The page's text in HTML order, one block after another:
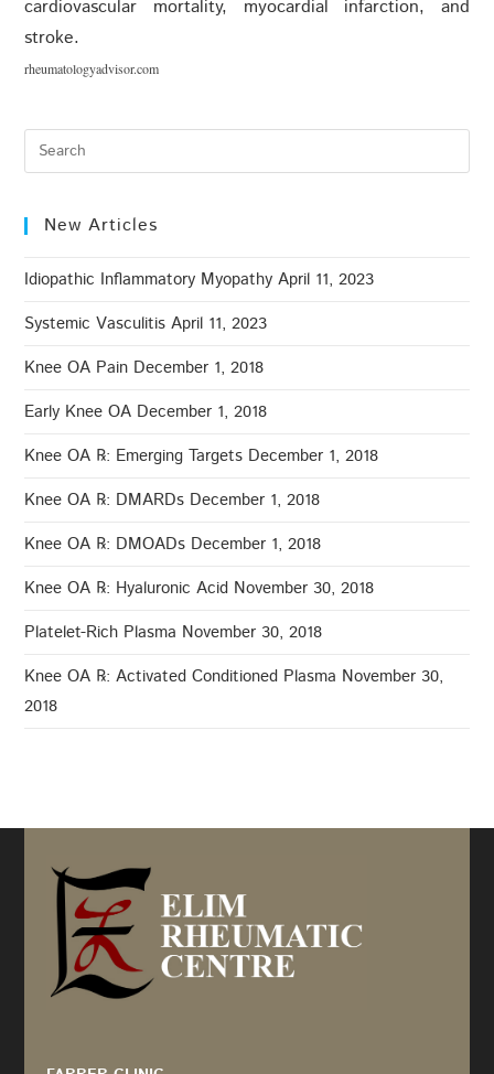
rheumatologyadvisor.com
New Articles
Idiopathic Inflammatory Myopathy April 11, 2023
Systemic Vasculitis April 11, 2023
Knee OA Pain December 1, 2018
Early Knee OA December 1, 2018
Knee OA ℞: Emerging Targets December 1, 2018
Knee OA ℞: DMARDs December 1, 2018
Knee OA ℞: DMOADs December 1, 2018
Knee OA ℞: Hyaluronic Acid November 30, 2018
Platelet-Rich Plasma November 30, 2018
Knee OA ℞: Activated Conditioned Plasma November 30,
2018